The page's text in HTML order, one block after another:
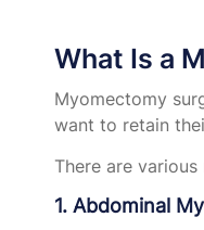
What Is a
Myomectomy
want to retain
There are various
1. Abdominal